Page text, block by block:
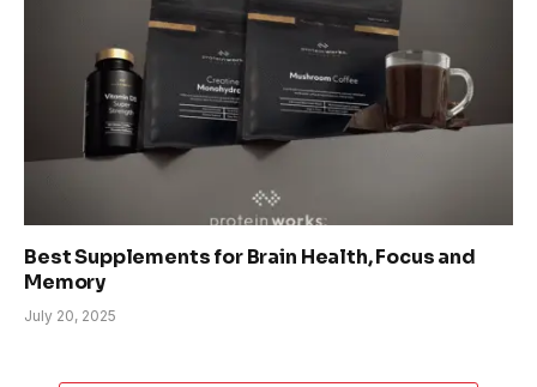
Best Supplements for Brain Health, Focus and
Memory
July 20, 2025